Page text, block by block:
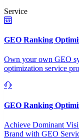
Service
GEO Ranking
Own your own GEO
optimization service
GEO Ranking
Achieve Dominant
Brand with GEO